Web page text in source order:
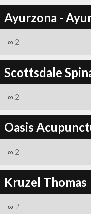
Ayurzona -
∞ 2
Scottsdale
∞ 2
Oasis
∞ 2
Kruzel Thomas
∞ 2